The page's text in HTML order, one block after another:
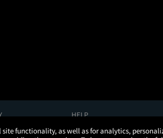
functionality, as well as for analytics,
HELP